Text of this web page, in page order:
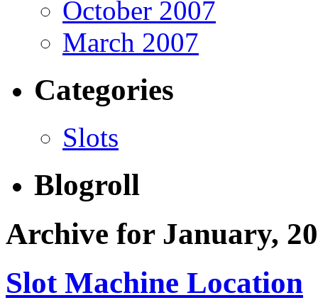
October 2007
March 2007
Categories
Slots
Blogroll
Archive for January,
Slot Machine Location